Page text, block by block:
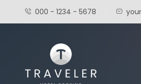
000 - 1234 - 5678